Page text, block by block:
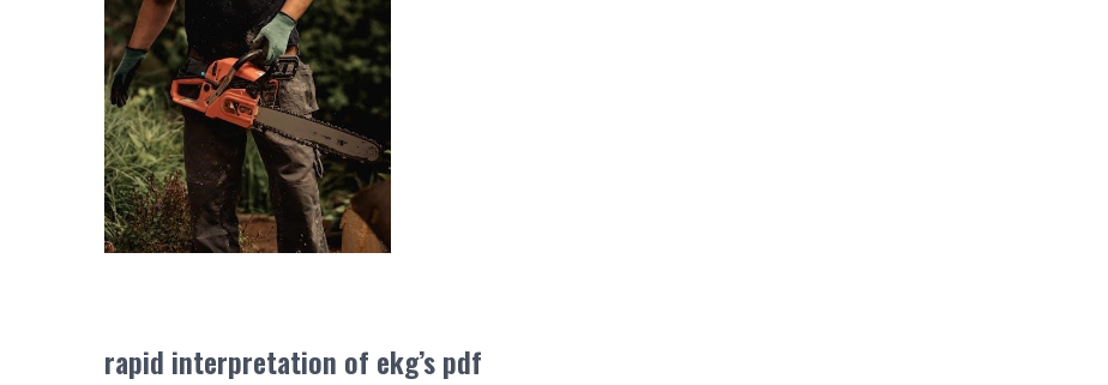
rapid interpretation of ekg’s pdf